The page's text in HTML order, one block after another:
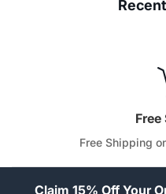
Free
Free Shipping
Claim 15% Off Your